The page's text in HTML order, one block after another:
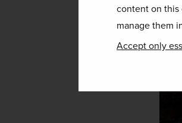
content on this
manage them
Accept only